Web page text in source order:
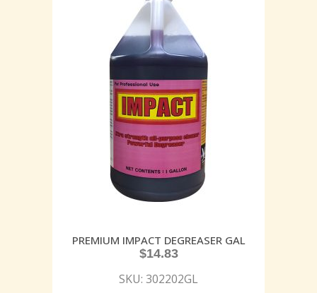
PREMIUM IMPACT DEGREASER GAL
$14.83
SKU: 302202GL